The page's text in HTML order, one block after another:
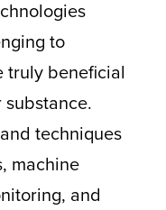
to
truly beneficial
techniques
machine
and